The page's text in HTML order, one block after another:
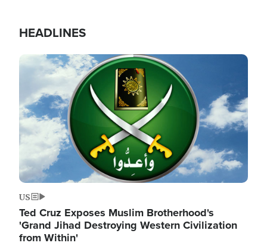
HEADLINES
Image
US
Ted Cruz Exposes Muslim Brotherhood's
'Grand Jihad Destroying Western Civilization
from Within'